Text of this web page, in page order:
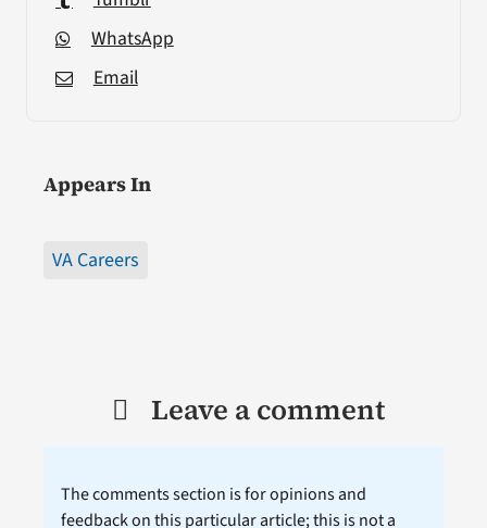
WhatsApp
Email
Appears In
VA Careers
Leave a comment
The comments section is for opinions and
feedback on this particular article; this is not a